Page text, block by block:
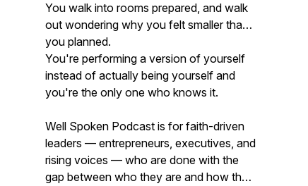
You walk into rooms prepared, and walk
out wondering why you felt smaller than
you planned.
You're performing a version of yourself
instead of actually being yourself and
you're the only one who knows it.
Well Spoken Podcast is for faith-driven
leaders — entrepreneurs, executives, and
rising voices — who are done with the
gap between who they are and how they